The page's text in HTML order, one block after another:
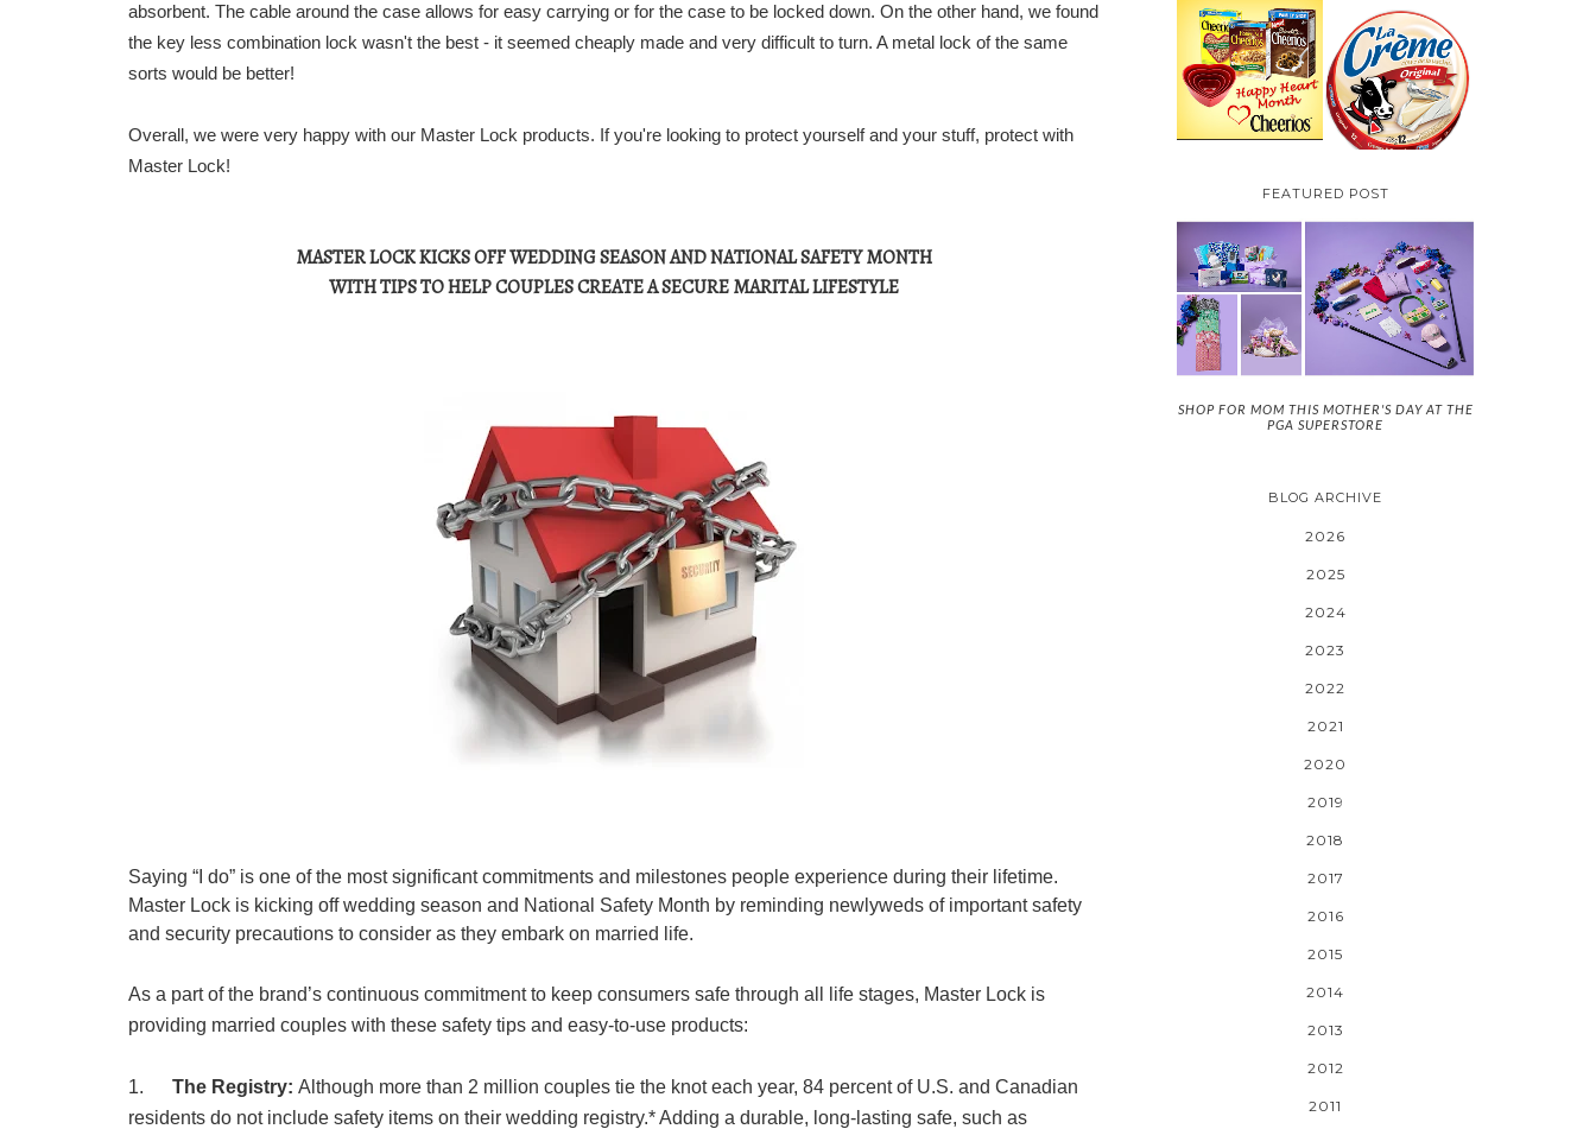
absorbent. The cable around the case allows for easy carrying or for the case to be locked down. On the other hand, we found
the key less combination lock wasn't the best - it seemed cheaply made and very difficult to turn. A metal lock of the same
sorts would be better!
Overall, we were very happy with our Master Lock products. If you're looking to protect yourself and your stuff, protect with
Master Lock!
MASTER LOCK KICKS OFF WEDDING SEASON AND NATIONAL SAFETY MONTH
WITH TIPS TO HELP COUPLES CREATE A SECURE MARITAL LIFESTYLE
Saying “I do” is one of the most significant commitments and milestones people experience during their lifetime.
Master Lock is kicking off wedding season and National Safety Month by reminding newlyweds of important safety
and security precautions to consider as they embark on married life.
As a part of the brand’s continuous commitment to keep consumers safe through all life stages, Master Lock is
providing married couples with these safety tips and easy-to-use products:
1. The Registry: Although more than 2 million couples tie the knot each year, 84 percent of U.S. and Canadian
residents do not include safety items on their wedding registry.* Adding a durable, long-lasting safe, such as
CHEERIOS HEART
MONTH GIVEAWAY (
CANADA ONLY)
PARMALAT CANADA
IS EXCITED TO BE
INTRODUCING LA
CREME COW PLUS A
$100 LA CREME COW
PACK GIVEAWAY
(CANADA ONLY)
FEATURED POST
SHOP FOR MOM THIS MOTHER'S DAY AT THE
PGA SUPERSTORE
BLOG ARCHIVE
2026
2025
2024
2023
2022
2021
2020
2019
2018
2017
2016
2015
2014
2013
2012
2011